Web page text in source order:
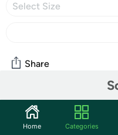
Select Size
Share
Community
Start the discussion
Home Categories